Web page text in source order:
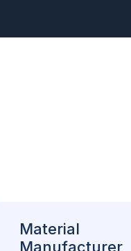
Material
Manufacturer